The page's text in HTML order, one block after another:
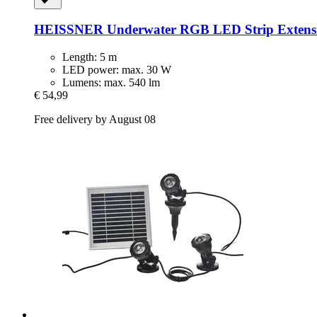
HEISSNER Underwater RGB LED Strip
Length: 5 m
LED power: max. 30 W
Lumens: max. 540 lm
€ 54,99
Free delivery by August 08